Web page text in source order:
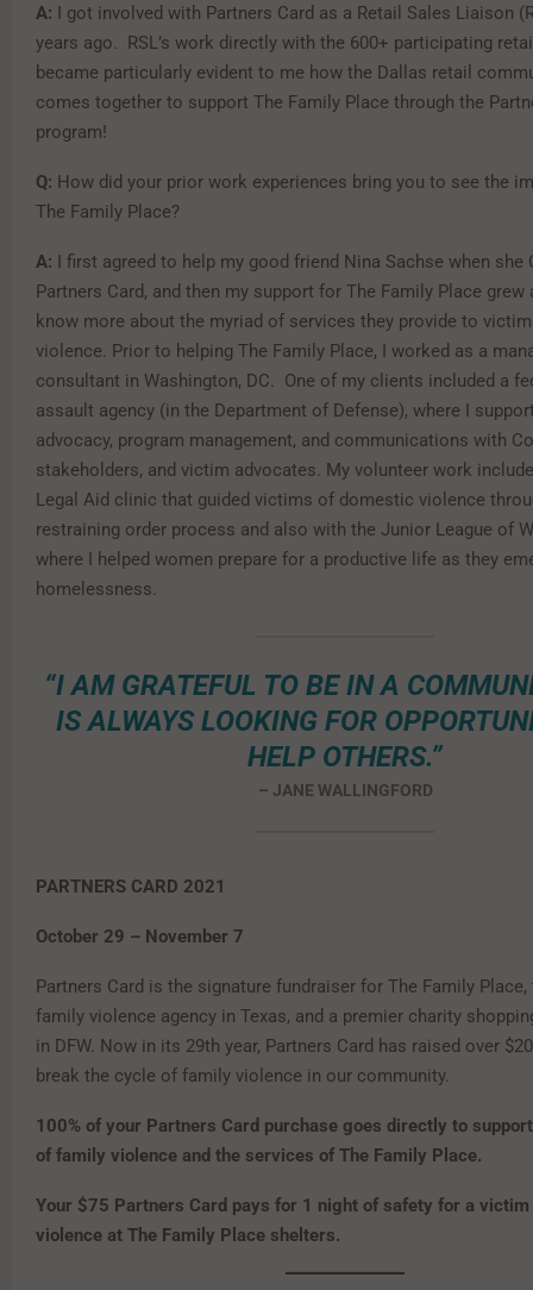
A: I got involved with Partners Card as a Retail Sales Liaison
years ago. RSL’s work directly with the 600+ participating
became particularly evident to me how the Dallas retail
comes together to support The Family Place through the
program!
Q: How did your prior work experiences bring you to see the
The Family Place?
A: I first agreed to help my good friend Nina Sachse when she
Partners Card, and then my support for The Family Place grew
know more about the myriad of services they provide to
violence. Prior to helping The Family Place, I worked as a
consultant in Washington, DC. One of my clients included a
assault agency (in the Department of Defense), where I
advocacy, program management, and communications with
stakeholders, and victim advocates. My volunteer work
Legal Aid clinic that guided victims of domestic violence
restraining order process and also with the Junior League of
where I helped women prepare for a productive life as they
homelessness.
“I AM GRATEFUL TO BE IN A
IS ALWAYS LOOKING FOR
HELP OTHERS.”
– JANE WALLINGFORD
PARTNERS CARD 2021
October 29 – November 7
Partners Card is the signature fundraiser for The Family
family violence agency in Texas, and a premier charity
in DFW. Now in its 29th year, Partners Card has raised over
break the cycle of family violence in our community.
100% of your Partners Card purchase goes directly to
of family violence and the services of The Family Place.
Your $75 Partners Card pays for 1 night of safety for a
violence at The Family Place shelters.